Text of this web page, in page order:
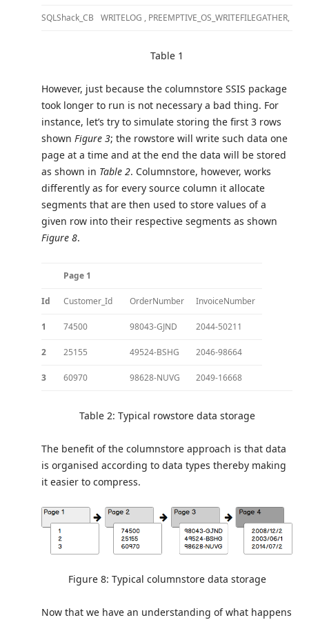
SQLShack_CB WRITELOG , PREEMPTIVE_OS_WRITEFILEGATHER,
Table 1
However, just because the columnstore SSIS package
took longer to run is not necessary a bad thing. For
instance, let’s try to simulate storing the first 3 rows
shown Figure 3; the rowstore will write such data one
page at a time and at the end the data will be stored
as shown in Table 2. Columnstore, however, works
differently as for every source column it allocate
segments that are then used to store values of a
given row into their respective segments as shown
Figure 8.
Page 1
Id Customer_Id OrderNumber InvoiceNumber
1 74500 98043-GJND 2044-50211
2 25155 49524-BSHG 2046-98664
3 60970 98628-NUVG 2049-16668
Table 2: Typical rowstore data storage
The benefit of the columnstore approach is that data
is organised according to data types thereby making
it easier to compress.
Figure 8: Typical columnstore data storage
Now that we have an understanding of what happens